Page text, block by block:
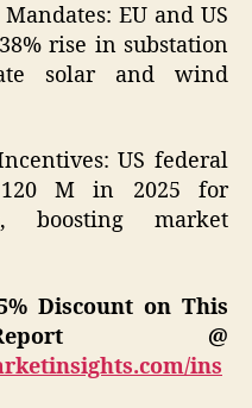
EU and US
rise in substation
solar and wind
US federal
120 M in 2025 for
boosting market
Discount on This
@
ins